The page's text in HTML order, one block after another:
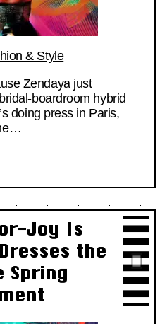
& Style
Zendaya just
boardroom hybrid
doing press in Paris,
Joy Is
the
Spring